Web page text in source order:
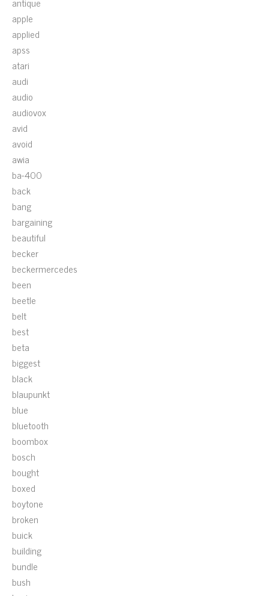
apple
applied
apss
atari
audi
audio
audiovox
avid
avoid
awia
ba-400
back
bang
bargaining
beautiful
becker
beckermercedes
been
beetle
belt
best
beta
biggest
black
blaupunkt
blue
bluetooth
boombox
bosch
bought
boxed
boytone
broken
buick
building
bundle
bush